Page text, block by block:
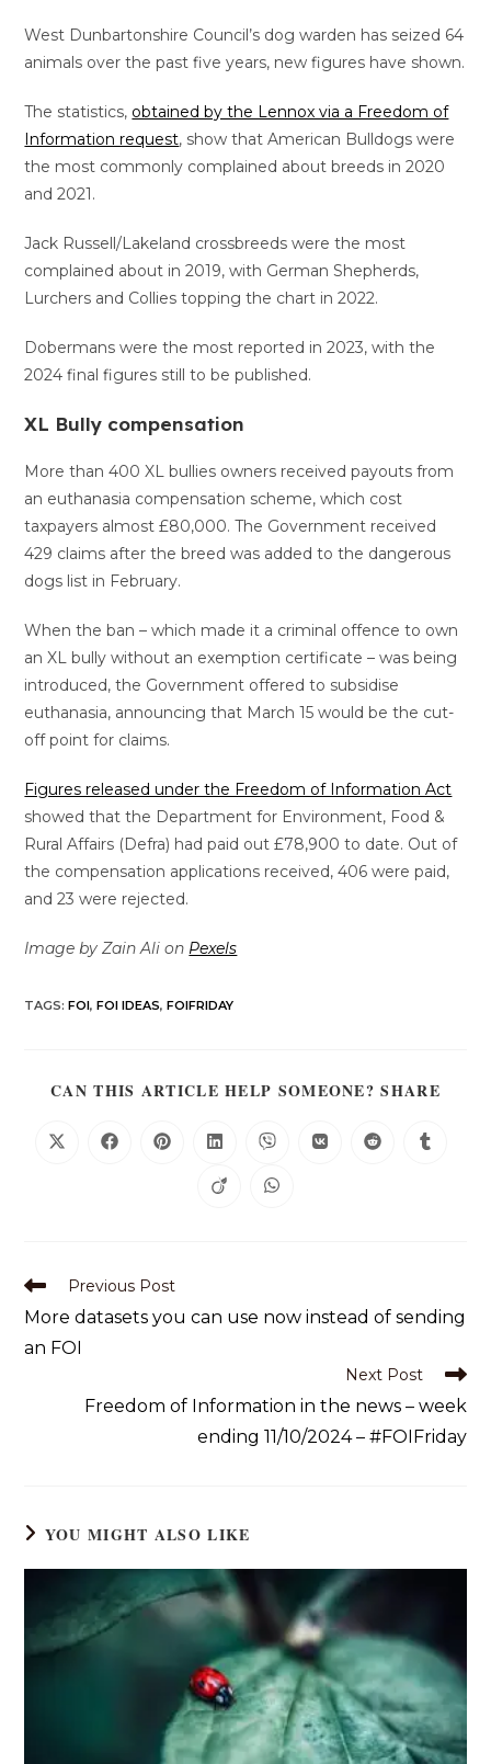
West Dunbartonshire Council’s dog warden has seized 64
animals over the past five years, new figures have shown.
The statistics, obtained by the Lennox via a Freedom of
Information request, show that American Bulldogs were
the most commonly complained about breeds in 2020
and 2021.
Jack Russell/Lakeland crossbreeds were the most
complained about in 2019, with German Shepherds,
Lurchers and Collies topping the chart in 2022.
Dobermans were the most reported in 2023, with the
2024 final figures still to be published.
XL Bully compensation
More than 400 XL bullies owners received payouts from
an euthanasia compensation scheme, which cost
taxpayers almost £80,000. The Government received
429 claims after the breed was added to the dangerous
dogs list in February.
When the ban – which made it a criminal offence to own
an XL bully without an exemption certificate – was being
introduced, the Government offered to subsidise
euthanasia, announcing that March 15 would be the cut-
off point for claims.
Figures released under the Freedom of Information Act
showed that the Department for Environment, Food &
Rural Affairs (Defra) had paid out £78,900 to date. Out of
the compensation applications received, 406 were paid,
and 23 were rejected.
Image by Zain Ali on Pexels
TAGS:FOI, FOI IDEAS, FOIFRIDAY
CAN THIS ARTICLE HELP SOMEONE? SHARE
Previous Post
More datasets you can use now instead of sending
an FOI
Next Post
Freedom of Information in the news – week
ending 11/10/2024 – #FOIFriday
YOU MIGHT ALSO LIKE